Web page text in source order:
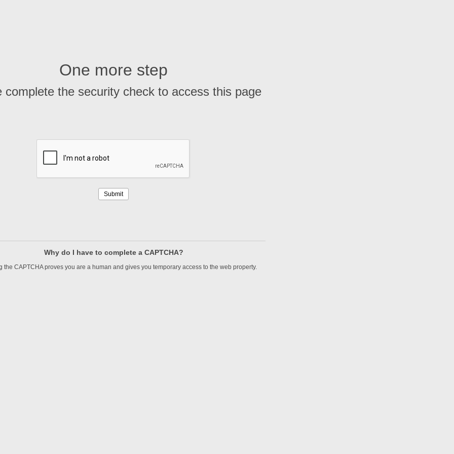
One more step
complete the security check to access this page
Why do I have to complete a CAPTCHA?
the CAPTCHA proves you are a human and gives you temporary access to the web property.